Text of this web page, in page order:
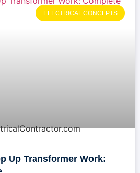
ELECTRICAL CONCEPTS
Up Transformer Work: